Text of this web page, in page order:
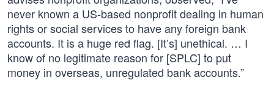
never known a US-based nonprofit dealing in human
rights or social services to have any foreign bank
accounts. It is a huge red flag. [It’s] unethical. … I
know of no legitimate reason for [SPLC] to put
money in overseas, unregulated bank accounts.”